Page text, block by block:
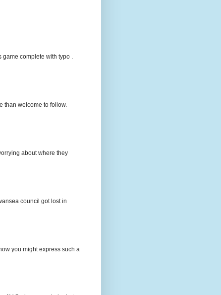
complete with typo .
than welcome to follow.
about where they
council got lost in
you might express such a